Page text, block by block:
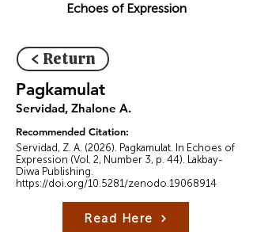
Echoes of Expression
< Return
Pagkamulat
Servidad, Zhalone A.
Recommended Citation:
Servidad, Z. A. (2026). Pagkamulat. In Echoes of
Expression (Vol. 2, Number 3, p. 44). Lakbay-
Diwa Publishing.
https://doi.org/10.5281/zenodo.19068914
Read Here